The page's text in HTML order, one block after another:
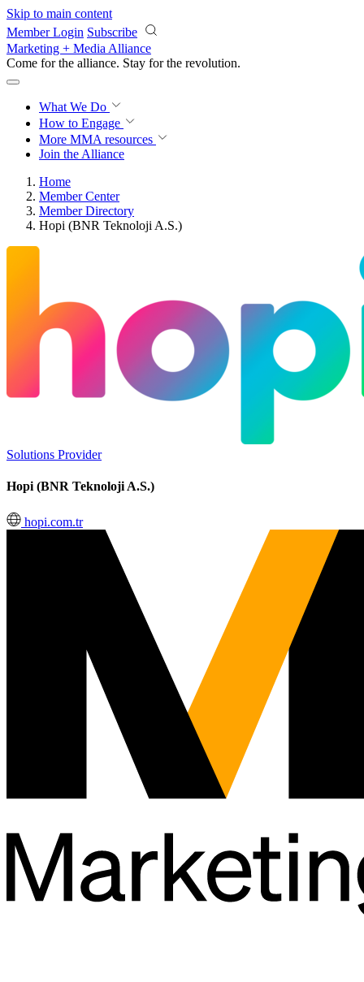
Skip to main content
Member Login Subscribe
Marketing + Media Alliance
Come for the alliance. Stay for the revolution.
What We Do
How to Engage
More MMA resources
Join the Alliance
Home
Member Center
Member Directory
Hopi (BNR Teknoloji A.S.)
Solutions Provider
Hopi (BNR Teknoloji A.S.)
hopi.com.tr